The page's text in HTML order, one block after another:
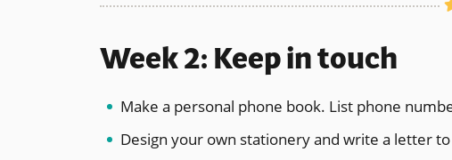
Week 2: Keep in touch
Make a personal phone book. List phone
Design your own stationery and write a letter